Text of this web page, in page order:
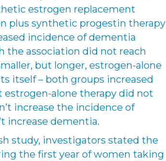
estrogen replacement
plus synthetic progestin therapy
incidence of dementia
the association did not reach
but longer, estrogen-alone
itself – both groups increased
alone therapy did not
increase the incidence of
increase dementia.
study, investigators stated the
the first year of women taking